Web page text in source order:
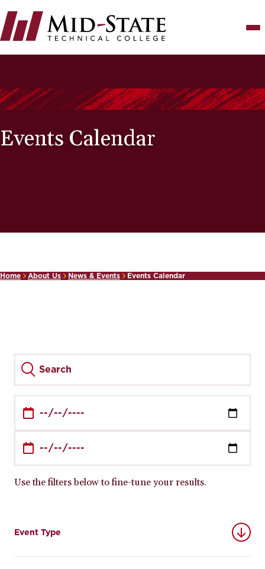
to
main
content
Events Calendar
Home About Us News & Events Events Calendar
Use the filters below to fine-tune your results.
Event Type